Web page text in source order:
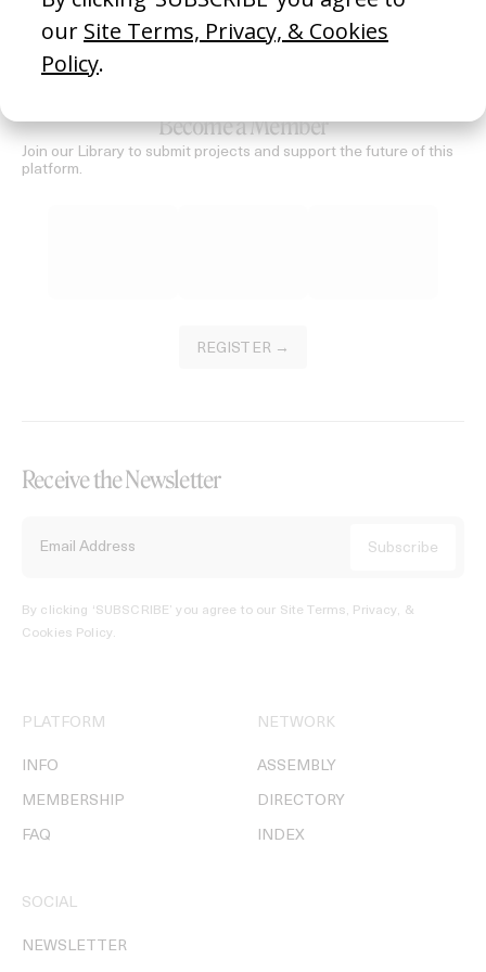
SEE MORE
Become a Member
Join our Library to submit projects and support the future of this
platform.
REGISTER →
Receive the Newsletter
By clicking ‘SUBSCRIBE’ you agree to our Site Terms, Privacy, &
Cookies Policy.
PLATFORM
INFO
MEMBERSHIP
FAQ
NETWORK
ASSEMBLY
DIRECTORY
INDEX
SOCIAL
NEWSLETTER